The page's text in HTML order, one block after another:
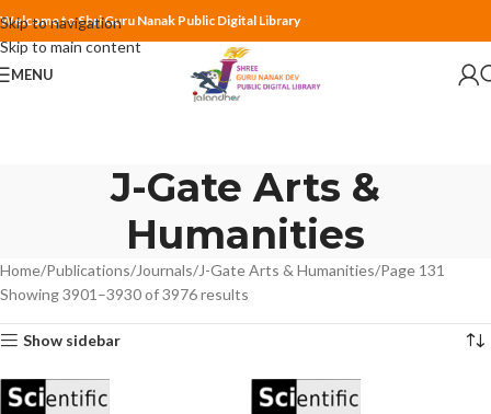
Skip to navigation
Skip to main content
Welcome to Shri Guru Nanak Public Digital Library
MENU
J-Gate Arts &
Humanities
Home Publications Journals J-Gate Arts & Humanities Page 131
Showing 3901–3930 of 3976 results
Show sidebar